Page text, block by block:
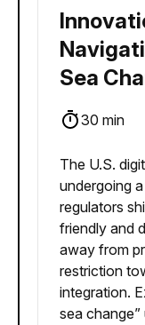
Sea
30 min
The U.S.
undergoing
regulators
friendly and
away from
restriction
integration.
sea